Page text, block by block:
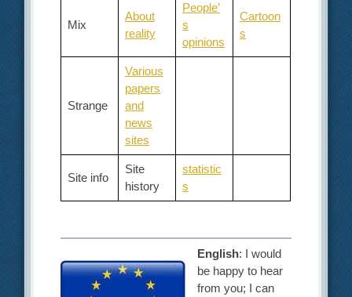
Mix
About
reality
People’
s
opinions
Cartoon
s
Strange
Various
papers
and
news
sites
Site info
Site
history
statistic
s
English: I would
be happy to hear
from you; I can